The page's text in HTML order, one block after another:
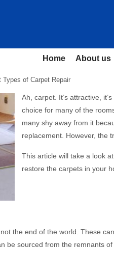
Home About us
Types of Carpet Repair
Ah, carpet. It’s attractive,
choice for many of the
many shy away from it
replacement. However, the
This article will take a look
restore the carpets in your
the end of the world. These
be sourced from the remnants